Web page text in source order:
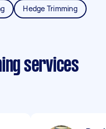
Hedge Trimming
services